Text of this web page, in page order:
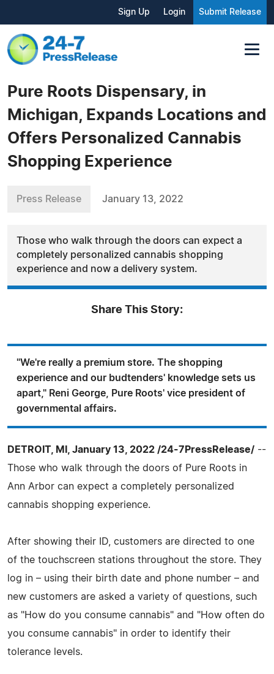
Sign Up Login Submit Release
Pure Roots Dispensary, in
Michigan, Expands Locations and
Offers Personalized Cannabis
Shopping Experience
Press Release January 13, 2022
Those who walk through the doors can expect a
completely personalized cannabis shopping
experience and now a delivery system.
Share This Story:
"We're really a premium store. The shopping
experience and our budtenders' knowledge sets us
apart," Reni George, Pure Roots' vice president of
governmental affairs.
DETROIT, MI, January 13, 2022 /24-7PressRelease/ --
Those who walk through the doors of Pure Roots in
Ann Arbor can expect a completely personalized
cannabis shopping experience.
After showing their ID, customers are directed to one
of the touchscreen stations throughout the store. They
log in – using their birth date and phone number – and
new customers are asked a variety of questions, such
as "How do you consume cannabis" and "How often do
you consume cannabis" in order to identify their
tolerance levels.